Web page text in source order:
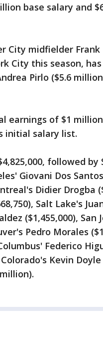
base salary and
City midfielder
City this season,
Pirlo ($5.6
earnings of $1
initial salary list.
followed
Giovani Dos
Didier Drogba
Salt Lake's
($1,455,000), San
Pedro Morales
Federico
Kevin